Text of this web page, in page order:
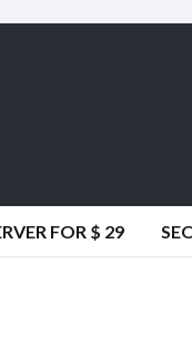
FOR $ 29